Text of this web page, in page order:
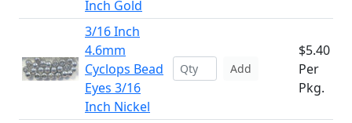
Inch Gold
3/16 Inch
4.6mm
Cyclops Bead
Eyes 3/16
Inch Nickel
Add
$5.40
Per
Pkg.